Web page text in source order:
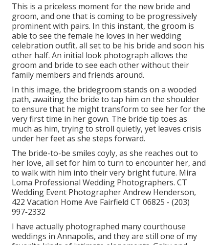
This is a priceless moment for the new bride and
groom, and one that is coming to be progressively
prominent with pairs. In this instant, the groom is
able to see the female he loves in her wedding
celebration outfit, all set to be his bride and soon his
other half. An initial look photograph allows the
groom and bride to see each other without their
family members and friends around.
In this image, the bridegroom stands on a wooded
path, awaiting the bride to tap him on the shoulder
to ensure that he might transform to see her for the
very first time in her gown. The bride tip toes as
much as him, trying to stroll quietly, yet leaves crisis
under her feet as she steps forward.
The bride-to-be smiles coyly, as she reaches out to
her love, all set for him to turn to encounter her, and
to walk with him into their very bright future. Mira
Loma Professional Wedding Photographers. CT
Wedding Event Photographer Andrew Henderson,
422 Vacation Home Ave Fairfield CT 06825 - (203)
997-2332
I have actually photographed manycourthouse
weddings in Annapolis, and they are still one of my